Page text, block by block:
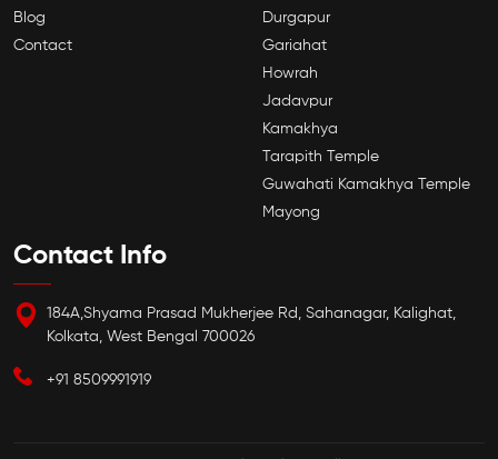
Blog
Contact
Durgapur
Gariahat
Howrah
Jadavpur
Kamakhya
Tarapith Temple
Guwahati Kamakhya Temple
Mayong
Contact Info
184A,Shyama Prasad Mukherjee Rd, Sahanagar, Kalighat,
Kolkata, West Bengal 700026
+91 8509991919